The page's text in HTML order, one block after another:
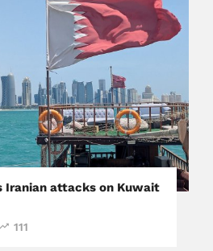
Iranian attacks on Kuwait
111